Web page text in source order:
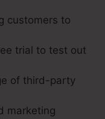
customers to
trial to test out
of third-party
marketing